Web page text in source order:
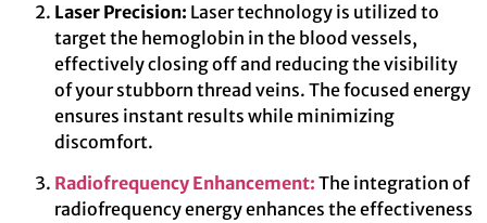
Laser Precision: Laser technology is utilized to
target the hemoglobin in the blood vessels,
effectively closing off and reducing the visibility
of your stubborn thread veins. The focused energy
ensures instant results while minimizing
discomfort.
Radiofrequency Enhancement: The integration of
radiofrequency energy enhances the effectiveness